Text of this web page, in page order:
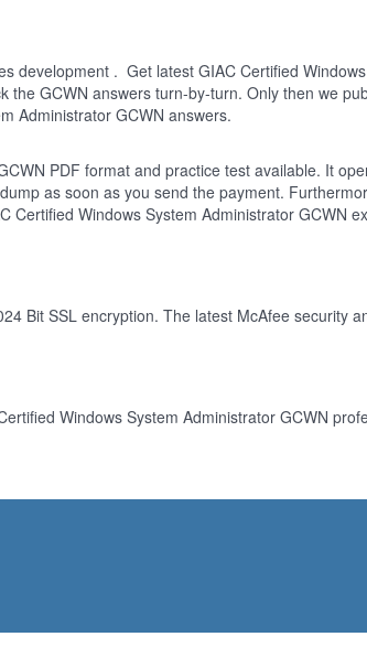
development . Get latest GIAC Certified
GCWN answers turn-by-turn. Only then we
Administrator GCWN answers.
PDF format and practice test available. It
as soon as you send the payment.
Windows System Administrator GCWN
Bit SSL encryption. The latest McAfee security
Windows System Administrator GCWN